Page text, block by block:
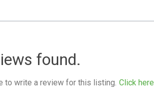
found.
to write a review for this listing. Click here